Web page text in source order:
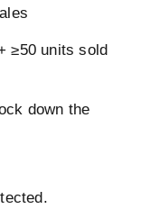
≥50 units sold
down the